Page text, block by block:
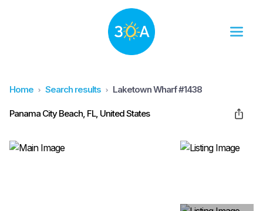
Home Search results Laketown Wharf #1438
Panama City Beach, FL, United States